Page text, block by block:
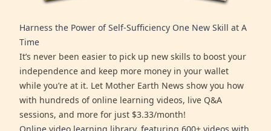
Harness the Power of Self-Sufficiency One New Skill at A
Time
It’s never been easier to pick up new skills to boost your
independence and keep more money in your wallet
while you’re at it. Let Mother Earth News show you how
with hundreds of online learning videos, live Q&A
sessions, and more for just $3.33/month!